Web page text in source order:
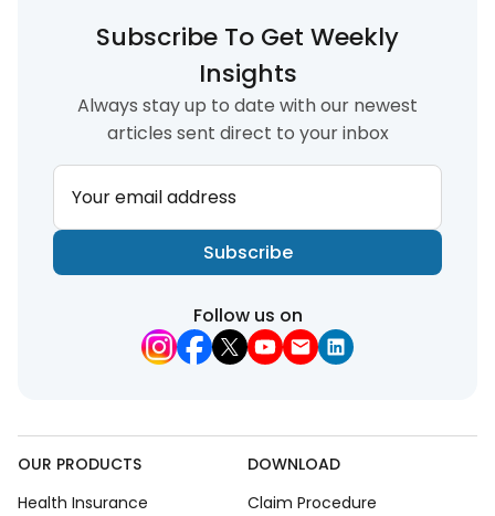
Subscribe To Get Weekly
Insights
Always stay up to date with our newest
articles sent direct to your inbox
Your email address
Subscribe
Follow us on
OUR PRODUCTS
Health Insurance
DOWNLOAD
Claim Procedure